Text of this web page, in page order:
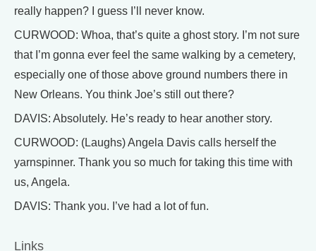
really happen? I guess I’ll never know.
CURWOOD: Whoa, that’s quite a ghost story. I’m not sure
that I’m gonna ever feel the same walking by a cemetery,
especially one of those above ground numbers there in
New Orleans. You think Joe’s still out there?
DAVIS: Absolutely. He’s ready to hear another story.
CURWOOD: (Laughs) Angela Davis calls herself the
yarnspinner. Thank you so much for taking this time with
us, Angela.
DAVIS: Thank you. I’ve had a lot of fun.
Links